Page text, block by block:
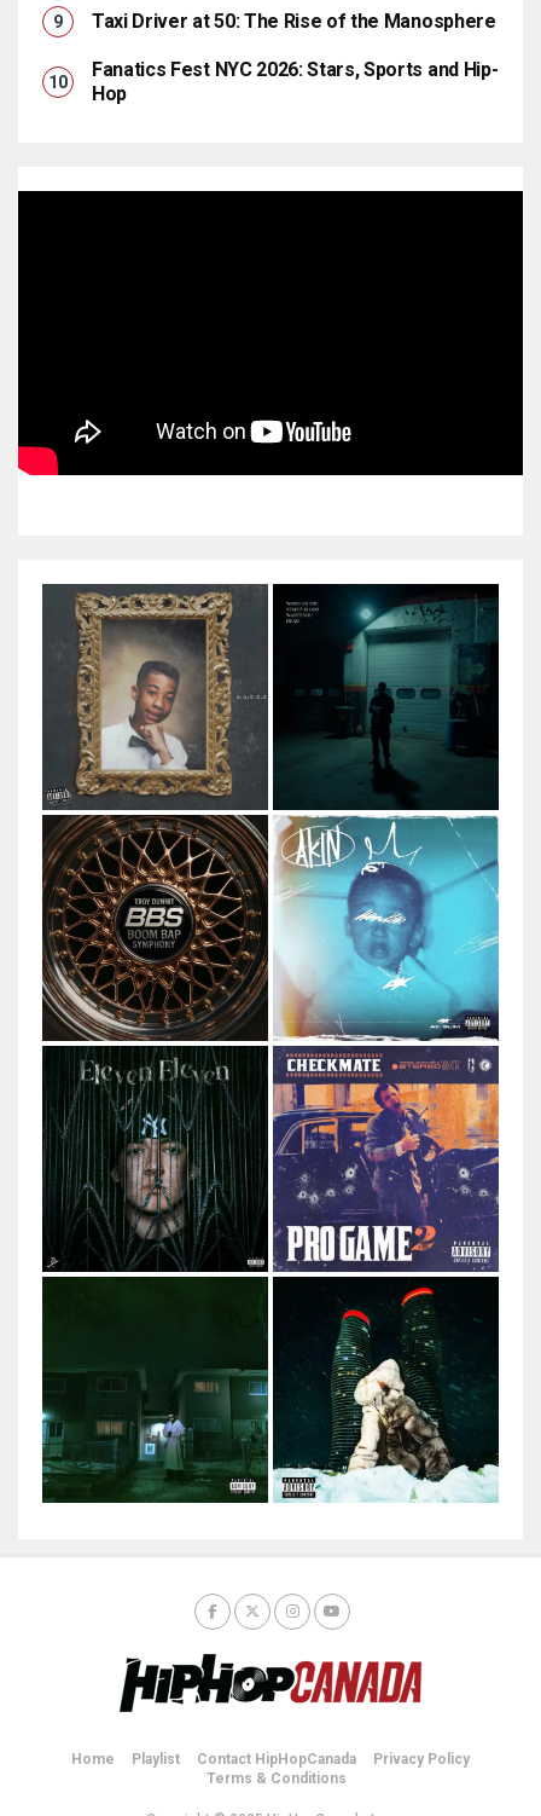
Taxi Driver at 50: The Rise of the Manosphere
Fanatics Fest NYC 2026: Stars, Sports and Hip-
Hop
Home Playlist Contact HipHopCanada
Privacy Policy
Terms & Conditions